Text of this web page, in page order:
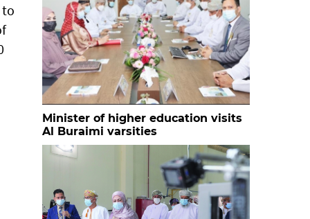
to
Minister of higher education visits
Al Buraimi varsities